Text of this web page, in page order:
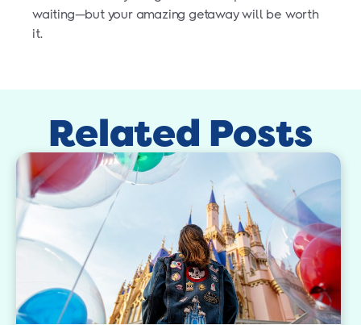
waiting—but your amazing getaway will be worth
it.
Related Posts